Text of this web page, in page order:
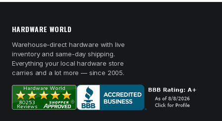
HARDWARE WORLD
Warehouse-direct hardware with live
inventory and same-day shipping.
Everything your local hardware store
carries and a lot more — since 2005.